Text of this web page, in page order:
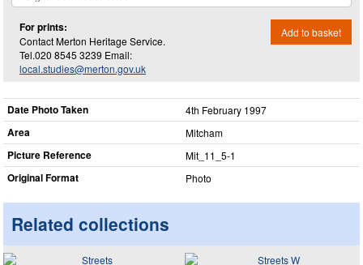
For prints:
Contact Merton Heritage Service.
Tel.020 8545 3239 Email:
local.studies@merton.gov.uk
Add to basket
Date Photo Taken 4th February 1997
Area Mitcham
Picture Reference Mit_​11_​5-1
Original Format Photo
Related collections